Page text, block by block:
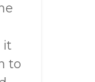
it
to